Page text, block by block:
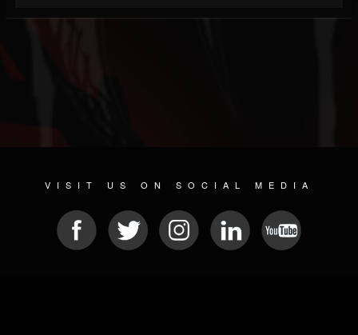
VISIT US ON SOCIAL MEDIA